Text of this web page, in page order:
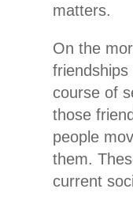
matters.
On the
course of
those
people
them.
current